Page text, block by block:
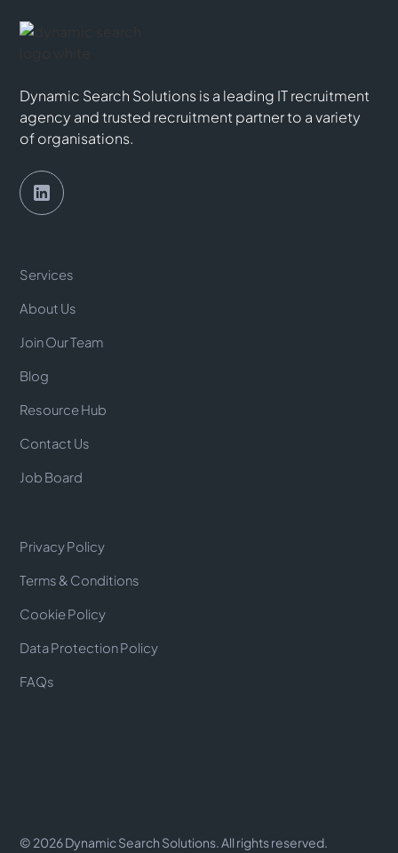
Dynamic Search Solutions is a leading IT recruitment
agency and trusted recruitment partner to a variety
of organisations.
Services
About Us
Join Our Team
Blog
Resource Hub
Contact Us
Job Board
Privacy Policy
Terms & Conditions
Cookie Policy
Data Protection Policy
FAQs
© 2026Dynamic Search Solutions. All rights reserved.